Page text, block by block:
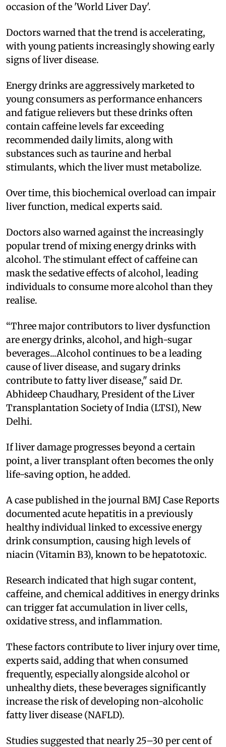
occasion of the 'World Liver Day'.
Doctors warned that the trend is accelerating,
with young patients increasingly showing early
signs of liver disease.
Energy drinks are aggressively marketed to
young consumers as performance enhancers
and fatigue relievers but these drinks often
contain caffeine levels far exceeding
recommended daily limits, along with
substances such as taurine and herbal
stimulants, which the liver must metabolize.
Over time, this biochemical overload can impair
liver function, medical experts said.
Doctors also warned against the increasingly
popular trend of mixing energy drinks with
alcohol. The stimulant effect of caffeine can
mask the sedative effects of alcohol, leading
individuals to consume more alcohol than they
realise.
“Three major contributors to liver dysfunction
are energy drinks, alcohol, and high-sugar
beverages...Alcohol continues to be a leading
cause of liver disease, and sugary drinks
contribute to fatty liver disease," said Dr.
Abhideep Chaudhary, President of the Liver
Transplantation Society of India (LTSI), New
Delhi.
If liver damage progresses beyond a certain
point, a liver transplant often becomes the only
life-saving option, he added.
A case published in the journal BMJ Case Reports
documented acute hepatitis in a previously
healthy individual linked to excessive energy
drink consumption, causing high levels of
niacin (Vitamin B3), known to be hepatotoxic.
Research indicated that high sugar content,
caffeine, and chemical additives in energy drinks
can trigger fat accumulation in liver cells,
oxidative stress, and inflammation.
These factors contribute to liver injury over time,
experts said, adding that when consumed
frequently, especially alongside alcohol or
unhealthy diets, these beverages significantly
increase the risk of developing non-alcoholic
fatty liver disease (NAFLD).
Studies suggested that nearly 25–30 per cent of